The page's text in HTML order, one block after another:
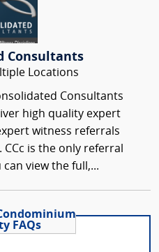
Consultants
Locations
Consultants
high quality expert
witness referrals
is the only referral
view the full,...
FAQs